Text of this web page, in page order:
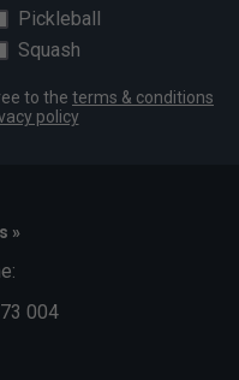
Pickleball
Squash
to the terms & conditions
policy
»
004